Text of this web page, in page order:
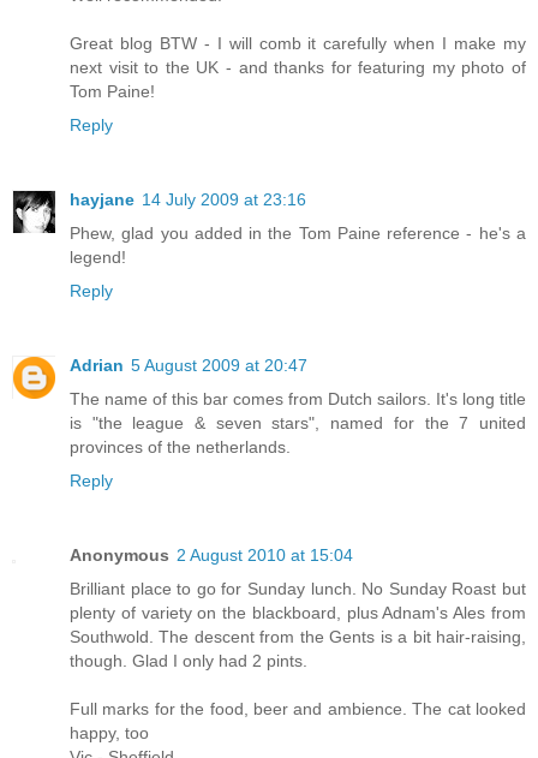
Great blog BTW - I will comb it carefully when I make my
next visit to the UK - and thanks for featuring my photo of
Tom Paine!
Reply
hayjane 14 July 2009 at 23:16
Phew, glad you added in the Tom Paine reference - he's a
legend!
Reply
Adrian 5 August 2009 at 20:47
The name of this bar comes from Dutch sailors. It's long title
is "the league & seven stars", named for the 7 united
provinces of the netherlands.
Reply
Anonymous 2 August 2010 at 15:04
Brilliant place to go for Sunday lunch. No Sunday Roast but
plenty of variety on the blackboard, plus Adnam's Ales from
Southwold. The descent from the Gents is a bit hair-raising,
though. Glad I only had 2 pints.
Full marks for the food, beer and ambience. The cat looked
happy, too